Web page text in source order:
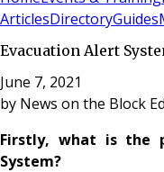
ArticlesDirectoryGuides
Evacuation Alert
June 7, 2021
by News on the Block
Firstly, what is the
System?